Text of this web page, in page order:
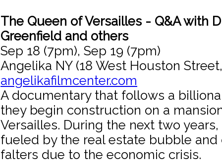
The Queen of Versailles - Q&A with
Greenfield and others
Sep 18 (7pm), Sep 19 (7pm)
Angelika NY (18 West Houston
angelikafilmcenter.com
A documentary that follows a
they begin construction on a
Versailles. During the next two
fueled by the real estate bubble and
falters due to the economic crisis.